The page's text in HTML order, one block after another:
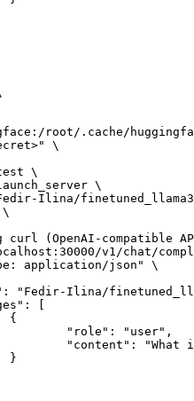
root/.cache/
\
\
\
Ilina/
(OpenAI-compatible
v1/chat/